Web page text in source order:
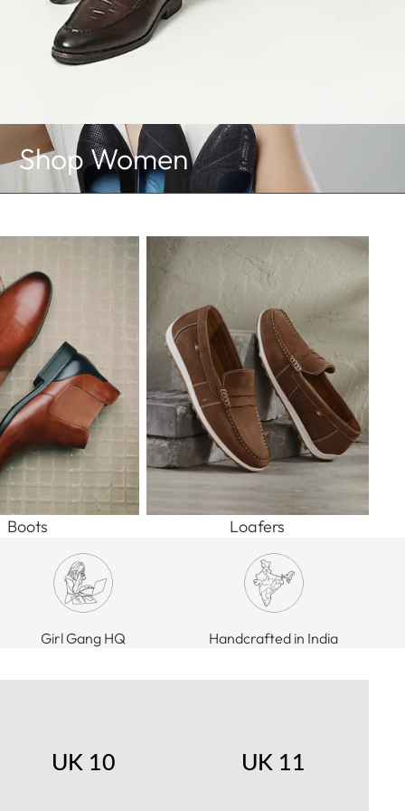
Shop Women
Boots
Loafers
Loafers
Girl Gang HQ Handcrafted in India
UK 10 UK 11